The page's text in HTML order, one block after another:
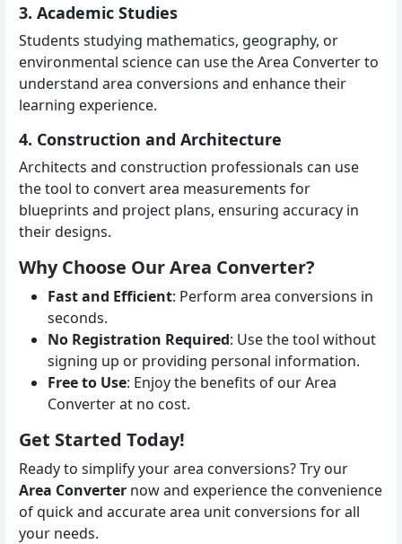
3. Academic Studies
Students studying mathematics, geography, or
environmental science can use the Area Converter to
understand area conversions and enhance their
learning experience.
4. Construction and Architecture
Architects and construction professionals can use
the tool to convert area measurements for
blueprints and project plans, ensuring accuracy in
their designs.
Why Choose Our Area Converter?
Fast and Efficient: Perform area conversions in
seconds.
No Registration Required: Use the tool without
signing up or providing personal information.
Free to Use: Enjoy the benefits of our Area
Converter at no cost.
Get Started Today!
Ready to simplify your area conversions? Try our
Area Converter now and experience the convenience
of quick and accurate area unit conversions for all
your needs.